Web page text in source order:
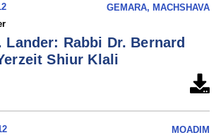
GEMARA, MACHSHAVA
Lander: Rabbi Dr. Bernard
Shiur Klali
MOADIM